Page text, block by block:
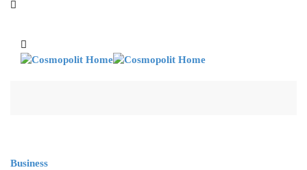
Business